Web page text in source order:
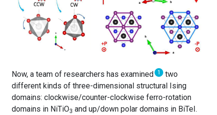
Now, a team of researchers has examined 1
two
different kinds of three-dimensional structural Ising
domains: clockwise/counter-clockwise ferro-rotation
domains in NiTiO3 and up/down polar domains in BiTeI.